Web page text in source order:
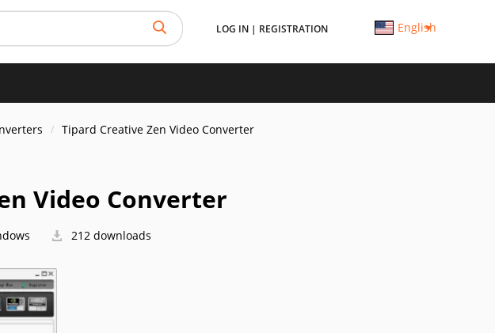
LOG IN | REGISTRATION English
Tipard Creative Zen Video Converter
Video Converter
212 downloads